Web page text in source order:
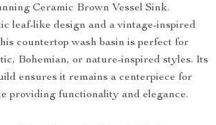
Ceramic Brown Vessel Sink.
leaf-like design and a vintage-inspired
countertop wash basin is perfect for
Bohemian, or nature-inspired styles. Its
ensures it remains a centerpiece for
providing functionality and elegance.